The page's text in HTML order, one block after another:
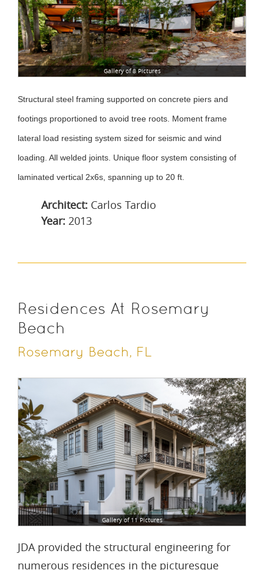
Gallery of 8 Pictures
Structural steel framing supported on concrete piers and
footings proportioned to avoid tree roots. Moment frame
lateral load resisting system sized for seismic and wind
loading. All welded joints. Unique floor system consisting of
laminated vertical 2x6s, spanning up to 20 ft.
Architect: Carlos Tardio
Year: 2013
Residences At Rosemary
Beach
Rosemary Beach, FL
Gallery of 11 Pictures
JDA provided the structural engineering for
numerous residences in the picturesque